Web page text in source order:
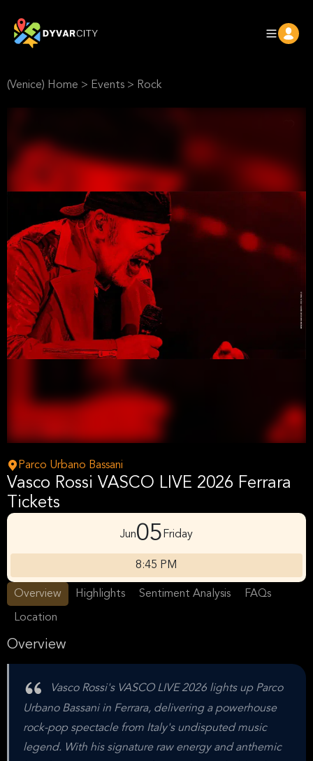
(Venice) Home > Events > Rock
Parco Urbano Bassani
Vasco Rossi VASCO LIVE 2026 Ferrara
Tickets
Jun05 Friday
8:45 PM
Overview Highlights Sentiment Analysis FAQs
Location
Overview
Vasco Rossi's VASCO LIVE 2026 lights up Parco
Urbano Bassani in Ferrara, delivering a powerhouse
rock-pop spectacle from Italy's undisputed music
legend. With his signature raw energy and anthemic